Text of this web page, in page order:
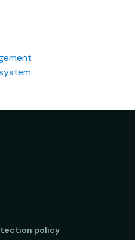
policy